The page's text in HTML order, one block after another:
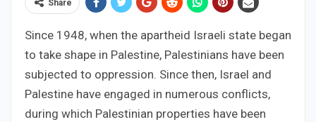
Share
Since 1948, when the apartheid Israeli state began
to take shape in Palestine, Palestinians have been
subjected to oppression. Since then, Israel and
Palestine have engaged in numerous conflicts,
during which Palestinian properties have been